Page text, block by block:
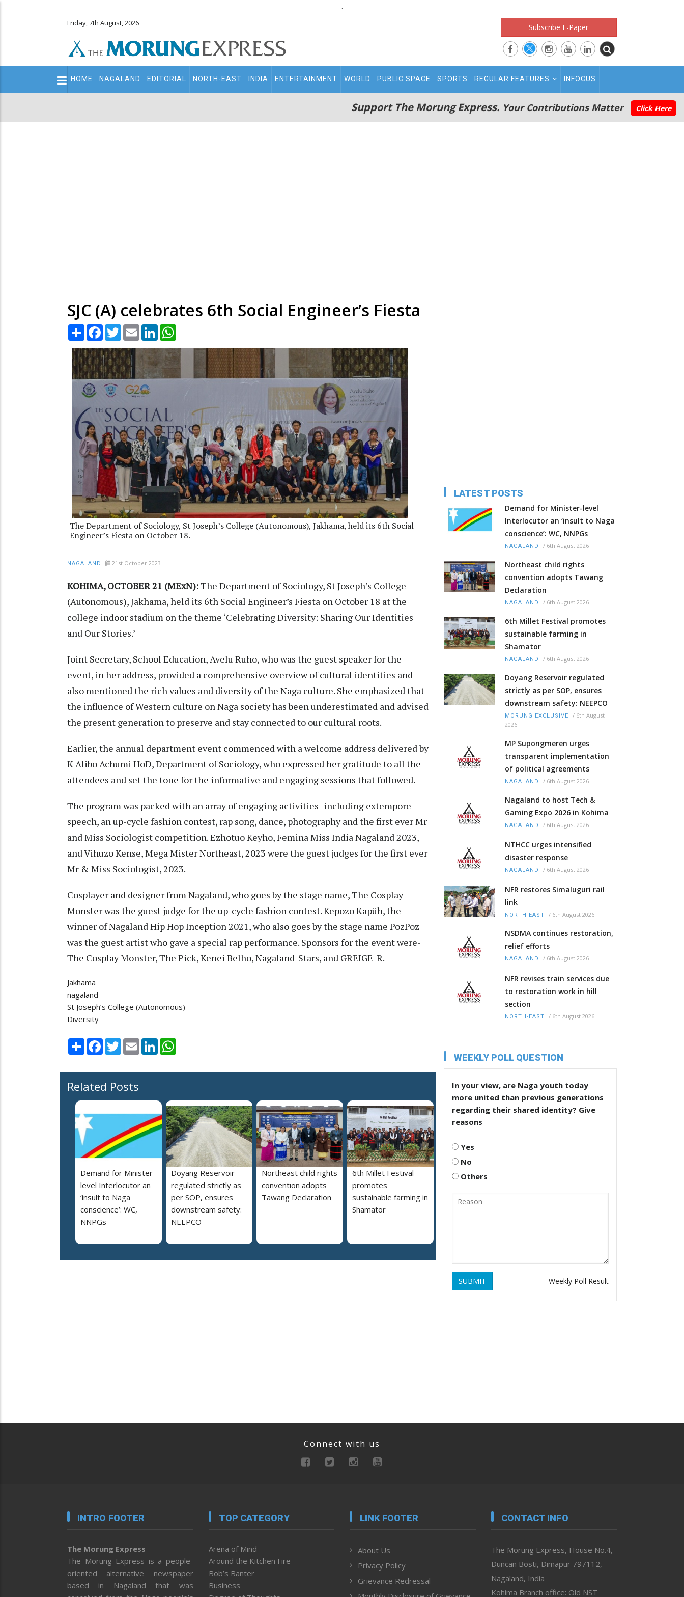
.
Friday, 7th August, 2026 Subscribe E-Paper
Main
navigation
HOME NAGALAND EDITORIAL NORTH-EAST INDIA ENTERTAINMENT WORLD PUBLIC SPACE SPORTS REGULAR FEATURES INFOCUS
Support The Morung Express. Your Contributions Matter Click Here
SJC (A) celebrates 6th Social Engineer’s Fiesta
Share Facebook
TwitterEmail LinkedIn
The Department of Sociology, St Joseph’s College (Autonomous), Jakhama, held its 6th Social
Engineer’s Fiesta on October 18.
NAGALAND 21st October 2023
KOHIMA, OCTOBER 21 (MExN):The Department of Sociology, St Joseph’s College
(Autonomous), Jakhama, held its 6th Social Engineer’s Fiesta on October 18 at the
college indoor stadium on the theme ‘Celebrating Diversity: Sharing Our Identities
and Our Stories.’
Joint Secretary, School Education, Avelu Ruho, who was the guest speaker for the
event, in her address, provided a comprehensive overview of cultural identities and
also mentioned the rich values and diversity of the Naga culture. She emphasized that
the influence of Western culture on Naga society has been underestimated and advised
the present generation to preserve and stay connected to our cultural roots.
Earlier, the annual department event commenced with a welcome address delivered by
K Alibo Achumi HoD, Department of Sociology, who expressed her gratitude to all the
attendees and set the tone for the informative and engaging sessions that followed.
The program was packed with an array of engaging activities- including extempore
speech, an up-cycle fashion contest, rap song, dance, photography and the first ever Mr
and Miss Sociologist competition. Ezhotuo Keyho, Femina Miss India Nagaland 2023,
and Vihuzo Kense, Mega Mister Northeast, 2023 were the guest judges for the first ever
Mr & Miss Sociologist, 2023.
Cosplayer and designer from Nagaland, who goes by the stage name, The Cosplay
Monster was the guest judge for the up-cycle fashion contest. Kepozo Kapüh, the
winner of Nagaland Hip Hop Inception 2021, who also goes by the stage name PozPoz
was the guest artist who gave a special rap performance. Sponsors for the event were-
The Cosplay Monster, The Pick, Kenei Belho, Nagaland-Stars, and GREIGE-R.
Jakhama
nagaland
St Joseph’s College (Autonomous)
Diversity
Share Facebook
TwitterEmail LinkedIn
Related Posts
Demand for Minister-
level Interlocutor an
‘insult to Naga
conscience’: WC,
NNPGs
Doyang Reservoir
regulated strictly as
per SOP, ensures
downstream safety:
NEEPCO
Northeast child rights
convention adopts
Tawang Declaration
6th Millet Festival
promotes
sustainable farming in
Shamator
LATEST POSTS
Demand for Minister-level
Interlocutor an ‘insult to Naga
conscience’: WC, NNPGs
NAGALAND / 6th August 2026
Northeast child rights
convention adopts Tawang
Declaration
NAGALAND / 6th August 2026
6th Millet Festival promotes
sustainable farming in
Shamator
NAGALAND / 6th August 2026
Doyang Reservoir regulated
strictly as per SOP, ensures
downstream safety: NEEPCO
MORUNG EXCLUSIVE / 6th August
2026
MP Supongmeren urges
transparent implementation
of political agreements
NAGALAND / 6th August 2026
Nagaland to host Tech &
Gaming Expo 2026 in Kohima
NAGALAND / 6th August 2026
NTHCC urges intensified
disaster response
NAGALAND / 6th August 2026
NFR restores Simaluguri rail
link
NORTH-EAST / 6th August 2026
NSDMA continues restoration,
relief efforts
NAGALAND / 6th August 2026
NFR revises train services due
to restoration work in hill
section
NORTH-EAST / 6th August 2026
WEEKLY POLL QUESTION
In your view, are Naga youth today
more united than previous generations
regarding their shared identity? Give
reasons
Yes
No
Others
SUBMIT Weekly Poll Result
Connect with us
INTRO FOOTER
The Morung Express
The Morung Express is a people-
oriented alternative newspaper
based in Nagaland that was
TOP CATEGORY
Arena of Mind
Around the Kitchen Fire
Bob’s Banter
Business
LINK FOOTER
About Us
Privacy Policy
Grievance Redressal
CONTACT INFO
The Morung Express, House No.4,
Duncan Bosti, Dimapur 797112,
Nagaland, India
Kohima Branch office: Old NST